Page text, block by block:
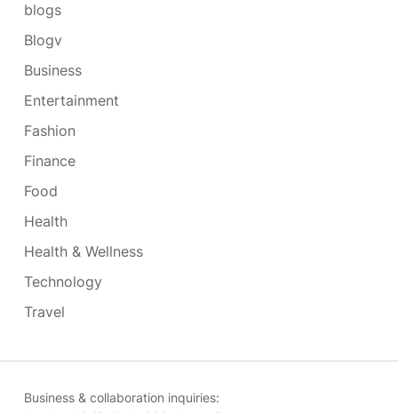
blogs
Blogv
Business
Entertainment
Fashion
Finance
Food
Health
Health & Wellness
Technology
Travel
Business & collaboration inquiries: